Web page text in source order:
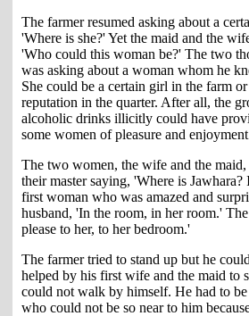
The farmer resumed asking about a
'Where is she?' Yet the maid and the
'Who could this woman be?' The two
was asking about a woman whom he
She could be a certain girl in the farm
reputation in the quarter. After all, the
alcoholic drinks illicitly could have
some women of pleasure and
The two women, the wife and the maid,
their master saying, 'Where is Jawhara?
first woman who was amazed and
husband, 'In the room, in her room.'
please to her, to her bedroom.'
The farmer tried to stand up but he
helped by his first wife and the maid to
could not walk by himself. He had to
who could not be so near to him